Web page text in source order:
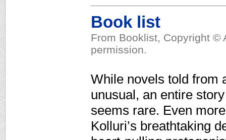
Book list
From Booklist, Copyright ©
permission.
While novels told from
unusual, an entire
seems rare. Even
Kolluri’s breathtaking